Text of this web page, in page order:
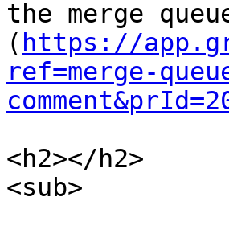
the merge
( https://
ref=merge-
<h2></h2>
<sub>